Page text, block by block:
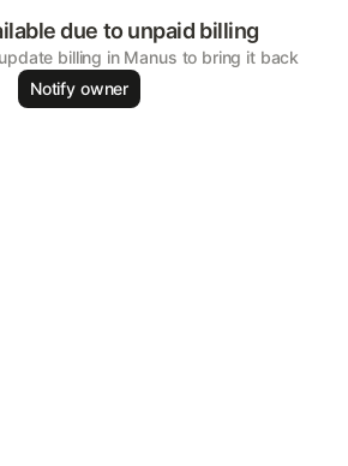
due to unpaid billing
billing in Manus to bring it back
Notify owner